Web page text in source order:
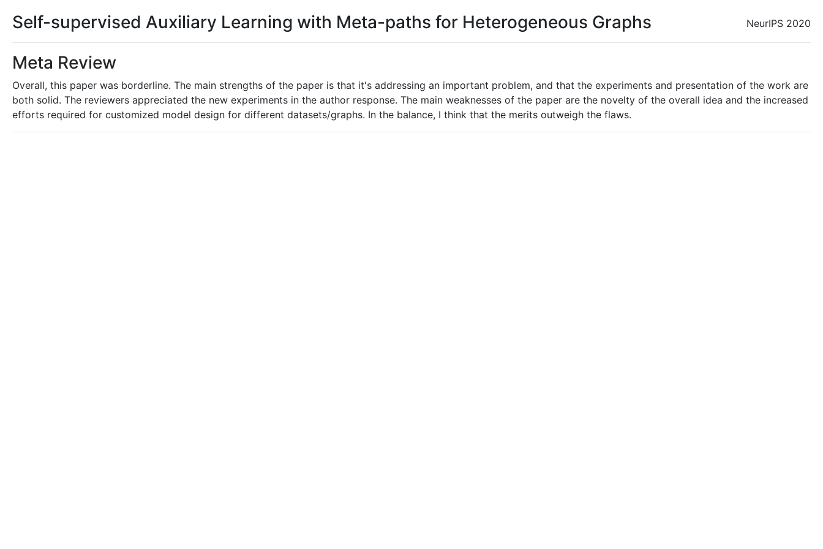
NeurIPS 2020
Self-supervised Auxiliary Learning with Meta-paths for Heterogeneous Graphs
Meta Review
Overall, this paper was borderline. The main strengths of the paper is that it's addressing an important problem, and that the experiments and presentation of the work are
both solid. The reviewers appreciated the new experiments in the author response. The main weaknesses of the paper are the novelty of the overall idea and the increased
efforts required for customized model design for different datasets/graphs. In the balance, I think that the merits outweigh the flaws.